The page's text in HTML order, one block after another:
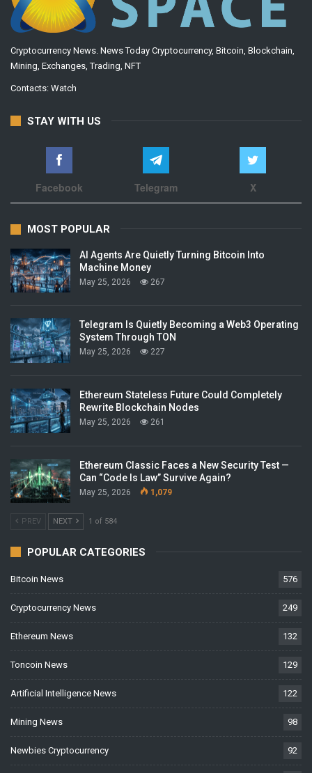
Cryptocurrency News. News Today Cryptocurrency, Bitcoin, Blockchain,
Mining, Exchanges, Trading, NFT
Contacts: Watch
STAY WITH US
Facebook Telegram X
MOST POPULAR
AI Agents Are Quietly Turning Bitcoin Into
Machine Money
May 25, 2026 267
Telegram Is Quietly Becoming a Web3 Operating
System Through TON
May 25, 2026 227
Ethereum Stateless Future Could Completely
Rewrite Blockchain Nodes
May 25, 2026 261
Ethereum Classic Faces a New Security Test —
Can “Code Is Law” Survive Again?
May 25, 2026 1,079
PREV NEXT 1 of 584
POPULAR CATEGORIES
Bitcoin News 576
Cryptocurrency News 249
Ethereum News 132
Toncoin News 129
Artificial Intelligence News 122
Mining News 98
Newbies Cryptocurrency 92